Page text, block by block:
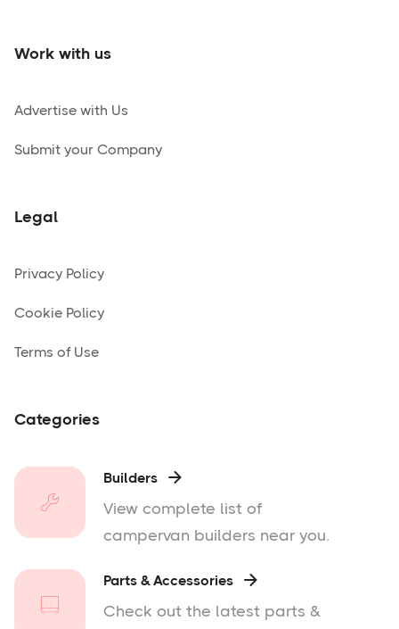
Work with us
Advertise with Us
Submit your Company
Legal
Privacy Policy
Cookie Policy
Terms of Use
Categories
Builders 
View complete list of
campervan builders near you.
Parts & Accessories 
Check out the latest parts &